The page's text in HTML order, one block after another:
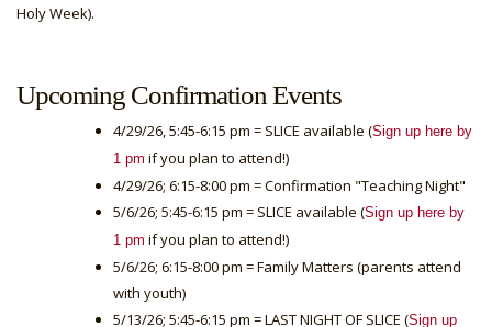
Holy Week).
Upcoming Confirmation Events
4/29/26, 5:45-6:15 pm = SLICE available (Sign up here by
1 pm if you plan to attend!)
4/29/26; 6:15-8:00 pm = Confirmation "Teaching Night"
5/6/26; 5:45-6:15 pm = SLICE available (Sign up here by
1 pm if you plan to attend!)
5/6/26; 6:15-8:00 pm = Family Matters (parents attend
with youth)
5/13/26; 5:45-6:15 pm = LAST NIGHT OF SLICE (Sign up